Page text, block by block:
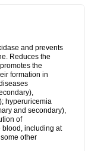
and prevents
Reduces the
the
formation in
hyperuricemia
and secondary),
of
blood, including at
other